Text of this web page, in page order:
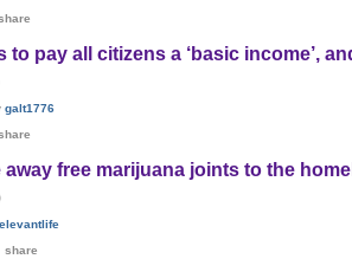
to pay all citizens a ‘basic income’,
galt1776
free marijuana joints to the
share